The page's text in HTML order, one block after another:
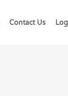
Contact Us